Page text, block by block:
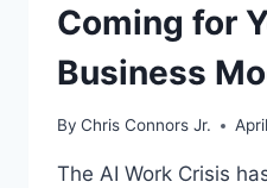
Coming for
Business
By Chris Connors Jr.
The AI Work Crisis